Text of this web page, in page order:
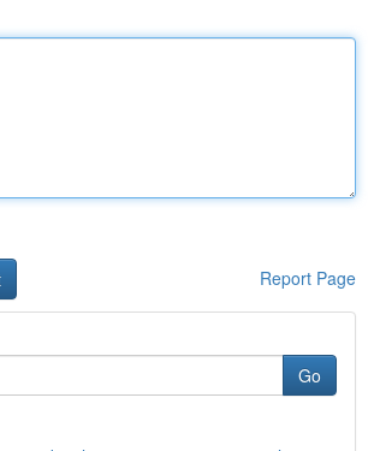
Report Page
Go